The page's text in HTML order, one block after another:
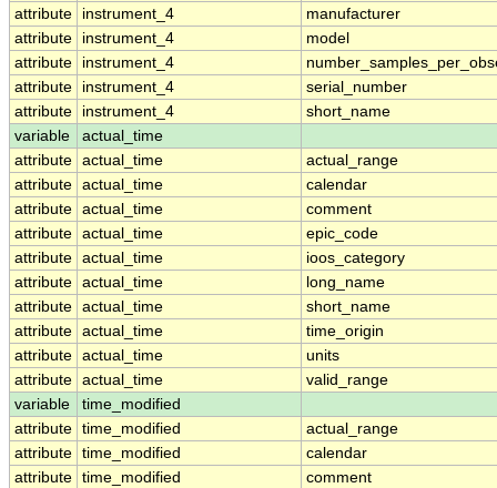
attribute
instrument_4
manufacturer
attribute
instrument_4
model
attribute
instrument_4
attribute
instrument_4
serial_number
attribute
instrument_4
short_name
variable
actual_time
attribute actual_time
actual_range
attribute actual_time
calendar
attribute actual_time
comment
attribute actual_time
epic_code
attribute actual_time
ioos_category
attribute actual_time
long_name
attribute actual_time
short_name
attribute actual_time
time_origin
attribute actual_time
units
attribute actual_time
valid_range
variable
time_modified
attribute time_modified
actual_range
attribute time_modified
calendar
attribute time_modified
comment